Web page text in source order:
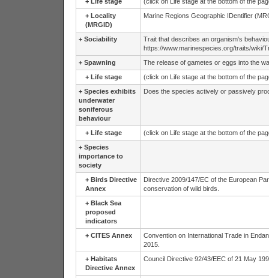
+ Locality
(MRGID)
Marine Regions Geographic IDentifier
+ Sociability
Trait that describes an organism's
https://www.marinespecies.org/traits/wiki/
+ Spawning
The release of gametes or eggs into the
+ Life stage
(click on Life stage at the bottom of the
+ Species exhibits
underwater
soniferous
behaviour
Does the species actively or passively
+ Life stage
(click on Life stage at the bottom of the
+ Species
importance to
society
+ Birds Directive
Annex
Directive 2009/147/EC of the European
conservation of wild birds.
+ Black Sea
proposed
indicators
+ CITES Annex
Convention on International Trade in
2015.
+ Habitats
Directive Annex
Council Directive 92/43/EEC of 21 May